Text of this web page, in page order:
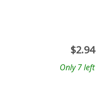
$2.94
Only 7 left